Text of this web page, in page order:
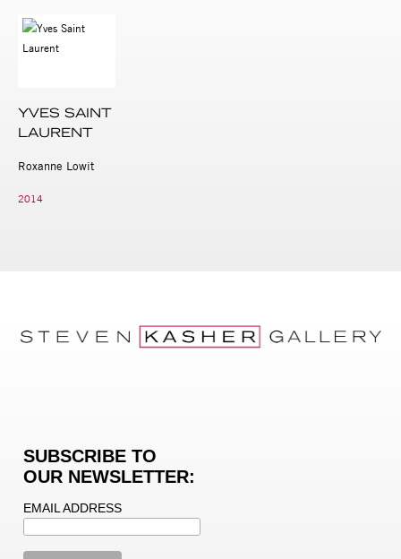
YVES SAINT
LAURENT
Roxanne Lowit
2014
SUBSCRIBE TO
OUR NEWSLETTER:
EMAIL ADDRESS